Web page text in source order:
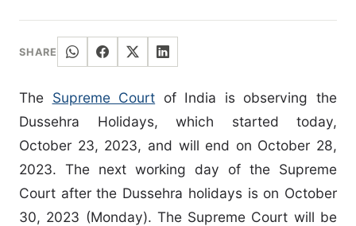
SHARE
The Supreme Court of India is observing the
Dussehra Holidays, which started today,
October 23, 2023, and will end on October 28,
2023. The next working day of the Supreme
Court after the Dussehra holidays is on October
30, 2023 (Monday). The Supreme Court will be